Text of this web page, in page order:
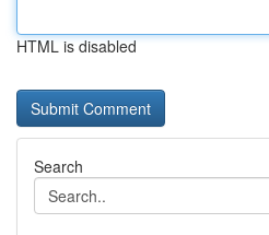
HTML is disabled
Search